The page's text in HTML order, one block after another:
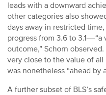
leads with a downward
other categories also
days away in restricted
progress from 3.6 to
outcome,” Schorn
very close to the value of
was nonetheless “ahead by
A further subset of BLS’s